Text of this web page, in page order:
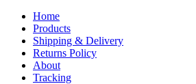
Home
Products
Shipping & Delivery
Returns Policy
About
Tracking